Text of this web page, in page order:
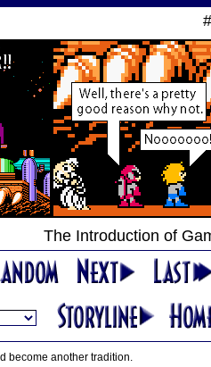
The Introduction of
become another tradition.